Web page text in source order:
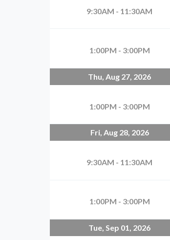
9:30AM - 11:30AM
1:00PM - 3:00PM
Thu, Aug 27, 2026
1:00PM - 3:00PM
Fri, Aug 28, 2026
9:30AM - 11:30AM
1:00PM - 3:00PM
Tue, Sep 01, 2026